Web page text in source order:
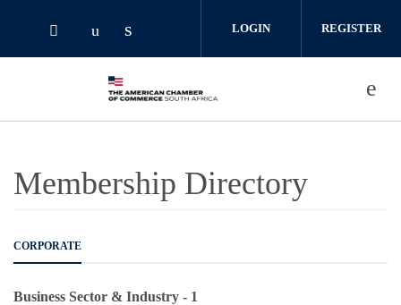
Check our social media on twitter (opens
Check our social media on youtube
Check our social media on
LOGIN REGISTER
Membership Directory
CORPORATE
Business Sector & Industry - 1